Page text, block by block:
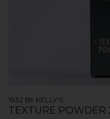
1932 BY KELLY'S
TEXTURE POWDER